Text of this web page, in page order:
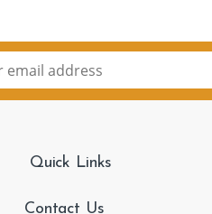
Quick Links
Contact Us